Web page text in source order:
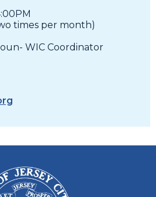
times per month)
WIC Coordinator